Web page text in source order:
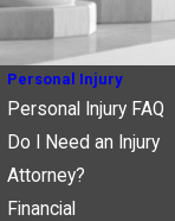
Personal Injury
Personal Injury FAQ
Do I Need an Injury
Attorney?
Financial